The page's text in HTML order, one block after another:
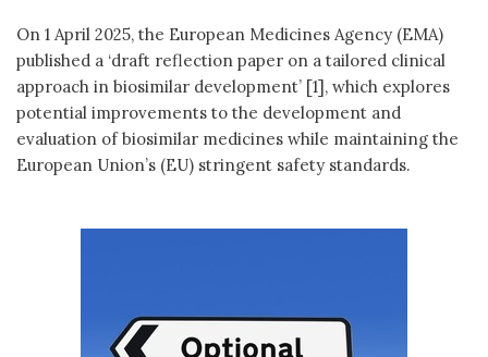
On 1 April 2025, the European Medicines Agency (EMA)
published a ‘draft reflection paper on a tailored clinical
approach in biosimilar development’ [1], which explores
potential improvements to the development and
evaluation of biosimilar medicines while maintaining the
European Union’s (EU) stringent safety standards.